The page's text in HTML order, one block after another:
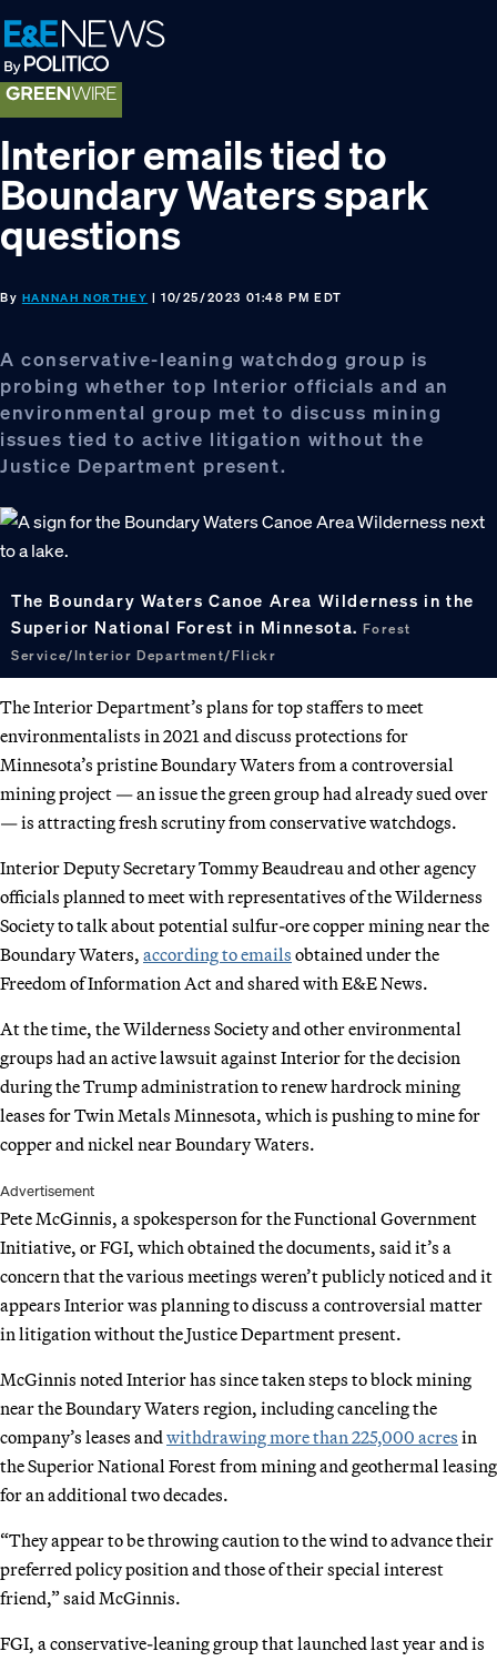
Skip
to
primary
navigation
Skip
to
main
content
Skip
to
footer
Interior emails tied to
Boundary Waters spark
questions
By HANNAH NORTHEY | 10/25/2023 01:48 PM EDT
A conservative-leaning watchdog group is
probing whether top Interior officials and an
environmental group met to discuss mining
issues tied to active litigation without the
Justice Department present.
The Boundary Waters Canoe Area Wilderness in the
Superior National Forest in Minnesota.Forest
Service/Interior Department/Flickr
The Interior Department’s plans for top staffers to meet
environmentalists in 2021 and discuss protections for
Minnesota’s pristine Boundary Waters from a controversial
mining project — an issue the green group had already sued over
— is attracting fresh scrutiny from conservative watchdogs.
Interior Deputy Secretary Tommy Beaudreau and other agency
officials planned to meet with representatives of the Wilderness
Society to talk about potential sulfur-ore copper mining near the
Boundary Waters, according to emails obtained under the
Freedom of Information Act and shared with E&E News.
At the time, the Wilderness Society and other environmental
groups had an active lawsuit against Interior for the decision
during the Trump administration to renew hardrock mining
leases for Twin Metals Minnesota, which is pushing to mine for
copper and nickel near Boundary Waters.
Advertisement
Pete McGinnis, a spokesperson for the Functional Government
Initiative, or FGI, which obtained the documents, said it’s a
concern that the various meetings weren’t publicly noticed and it
appears Interior was planning to discuss a controversial matter
in litigation without the Justice Department present.
McGinnis noted Interior has since taken steps to block mining
near the Boundary Waters region, including canceling the
company’s leases and withdrawing more than 225,000 acres in
the Superior National Forest from mining and geothermal leasing
for an additional two decades.
“They appear to be throwing caution to the wind to advance their
preferred policy position and those of their special interest
friend,” said McGinnis.
FGI, a conservative-leaning group that launched last year and is